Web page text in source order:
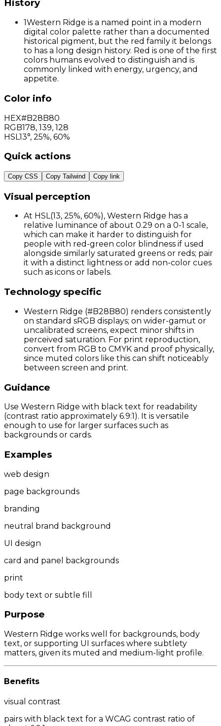
History
1Western Ridge is a named point in a modern
digital color palette rather than a documented
historical pigment, but the red family it belongs
to has a long design history. Red is one of the first
colors humans evolved to distinguish and is
commonly linked with energy, urgency, and
appetite.
Color info
HEX#B28B80
RGB178, 139, 128
HSL 13°, 25%, 60%
Quick actions
Copy CSS Copy Tailwind Copy link
Visual perception
At HSL(13, 25%, 60%), Western Ridge has a
relative luminance of about 0.29 on a 0-1 scale,
which can make it harder to distinguish for
people with red-green color blindness if used
alongside similarly saturated greens or reds; pair
it with a distinct lightness or add non-color cues
such as icons or labels.
Technology specific
Western Ridge (#B28B80) renders consistently
on standard sRGB displays; on wider-gamut or
uncalibrated screens, expect minor shifts in
perceived saturation. For print reproduction,
convert from RGB to CMYK and proof physically,
since muted colors like this can shift noticeably
between screen and print.
Guidance
Use Western Ridge with black text for readability
(contrast ratio approximately 6.9:1). It is versatile
enough to use for larger surfaces such as
backgrounds or cards.
Examples
web design
page backgrounds
branding
neutral brand background
UI design
card and panel backgrounds
print
body text or subtle fill
Purpose
Western Ridge works well for backgrounds, body
text, or supporting UI surfaces where subtlety
matters, given its muted and medium-light profile.
Benefits
visual contrast
pairs with black text for a WCAG contrast ratio of